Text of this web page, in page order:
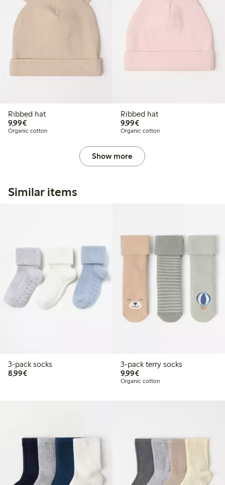
Ribbed hat
9,99€€ 9,99
Organic cotton
Ribbed hat
9,99€€ 9,99
Organic cotton
Show more
Similar items
3-pack socks
8,99€€ 8,99
3-pack terry socks
9,99€€ 9,99
Organic cotton